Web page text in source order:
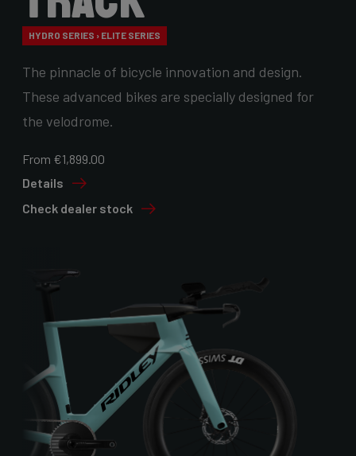
HYDRO SERIES › ELITE SERIES
The pinnacle of bicycle innovation and design.
These advanced bikes are specially designed for
the velodrome.
From €1,899.00
Details
Check dealer stock